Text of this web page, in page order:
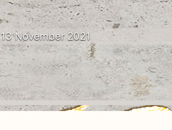
13 November 2021